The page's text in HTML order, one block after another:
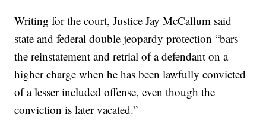
Writing for the court, Justice Jay McCallum said
state and federal double jeopardy protection “bars
the reinstatement and retrial of a defendant on a
higher charge when he has been lawfully convicted
of a lesser included offense, even though the
conviction is later vacated.”